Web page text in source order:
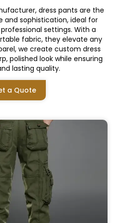
dress pants are the
and sophistication, ideal for
settings. With a
fabric, they elevate any
we create custom dress
polished look while ensuring
lasting quality.
a Quote